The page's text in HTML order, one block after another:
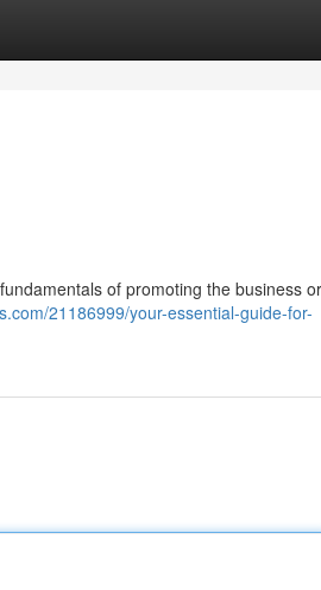
of promoting the business or
21186999/your-essential-guide-for-